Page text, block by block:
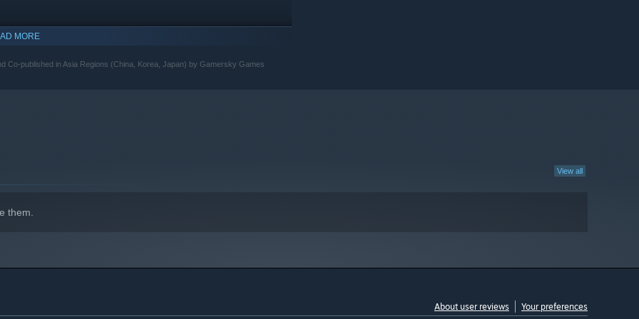
MORE
Co-published in Asia Regions (China, Korea, Japan) by Gamersky Games
View all
them.
About user reviews Your preferences